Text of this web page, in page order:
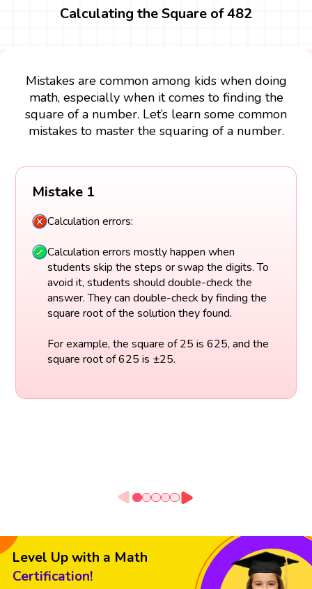
Calculating the Square of 482
Mistakes are common among kids when doing
math, especially when it comes to finding the
square of a number. Let’s learn some common
mistakes to master the squaring of a number.
Mistake 1
Calculation errors:
Calculation errors mostly happen when
students skip the steps or swap the digits. To
avoid it, students should double-check the
answer. They can double-check by finding the
square root of the solution they found.
For example, the square of 25 is 625, and the
square root of 625 is ±25.
Level Up with a Math
Certification!